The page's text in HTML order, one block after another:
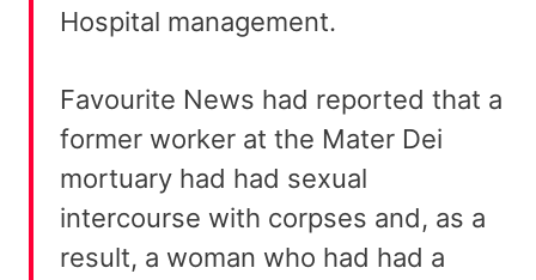
Hospital management.
Favourite News had reported that a
former worker at the Mater Dei
mortuary had had sexual
intercourse with corpses and, as a
result, a woman who had had a